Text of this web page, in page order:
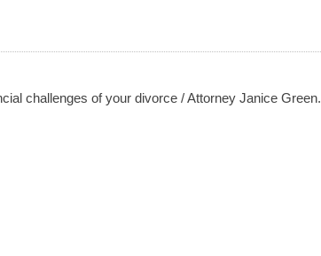
challenges of your divorce / Attorney Janice Green.